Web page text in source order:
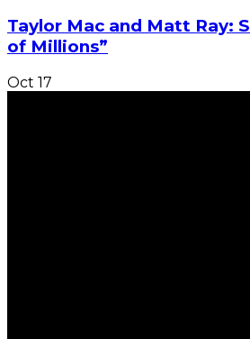
Taylor Mac and Matt Ray:
of Millions”
Oct 17